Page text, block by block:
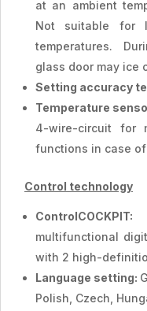
at an ambient
Not suitable for
temperatures.
glass door may ice
Setting accuracy
Temperature
4-wire-circuit for
functions in case
Control technology
ControlCOCKPIT:
multifunctional
with 2 high-
Language setting:
Polish, Czech,